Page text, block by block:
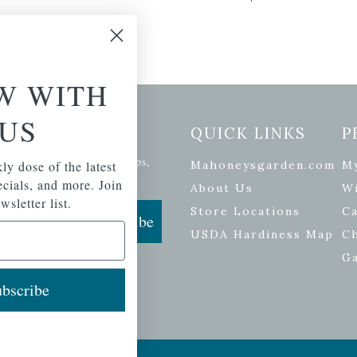
Signup
of the latest plants, tips,
and more.
Subscribe
QUICK LINKS
Mahoneysgarden.com
About Us
Store Locations
USDA Hardiness Map
WITH
dose of the latest
and more. Join
list.